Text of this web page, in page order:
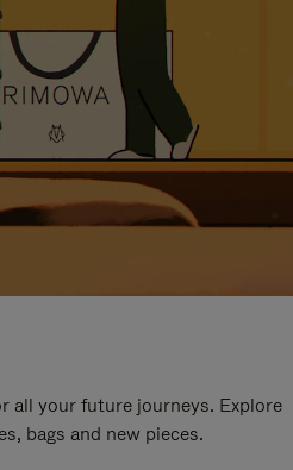
all your future journeys. Explore
bags and new pieces.